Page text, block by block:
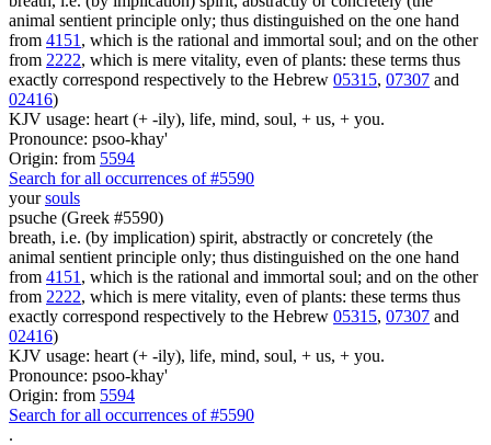
animal sentient principle only; thus distinguished on the one hand
from 4151 , which is the rational and immortal soul; and on the other
from 2222, which is mere vitality, even of plants: these terms thus
exactly correspond respectively to the Hebrew 05315, 07307 and
02416)
KJV usage: heart (+ -ily), life, mind, soul, + us, + you.
Pronounce: psoo-khay'
Origin: from 5594
Search for all occurrences of #5590
yoursouls
psuche (Greek #5590)
breath, i.e. (by implication) spirit, abstractly or concretely (the
animal sentient principle only; thus distinguished on the one hand
from 4151 , which is the rational and immortal soul; and on the other
from 2222, which is mere vitality, even of plants: these terms thus
exactly correspond respectively to the Hebrew 05315, 07307 and
02416)
KJV usage: heart (+ -ily), life, mind, soul, + us, + you.
Pronounce: psoo-khay'
Origin: from 5594
Search for all occurrences of #5590
.